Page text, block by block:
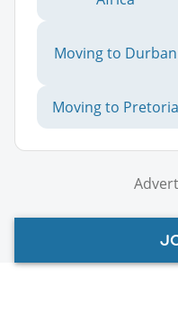
Moving to Durban
Moving to Pretoria